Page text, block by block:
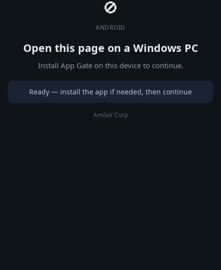
ANDROID
Open this page on a Windows PC
Install App Gate on this device to continue.
Ready — install the app if needed, then continue
Amilair Corp